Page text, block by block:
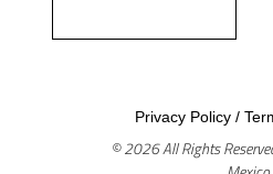
Privacy Policy/
© 2026 All Rights